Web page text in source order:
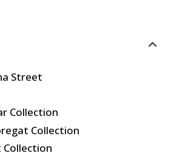
Street
Collection
Collection
Collection